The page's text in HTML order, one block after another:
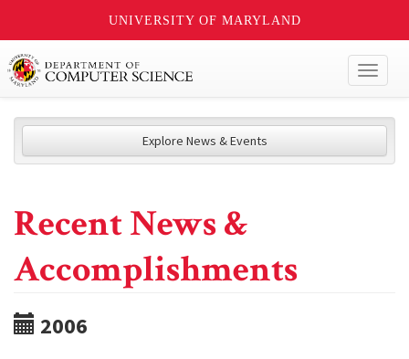
UNIVERSITY OF MARYLAND
Explore News & Events
Recent News &
Accomplishments
2006